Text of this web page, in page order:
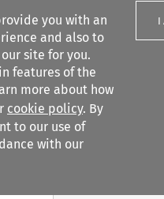
you with an
and also to
site for you.
features of the
more about how
cookie policy. By
to our use of
with our
I
Search content